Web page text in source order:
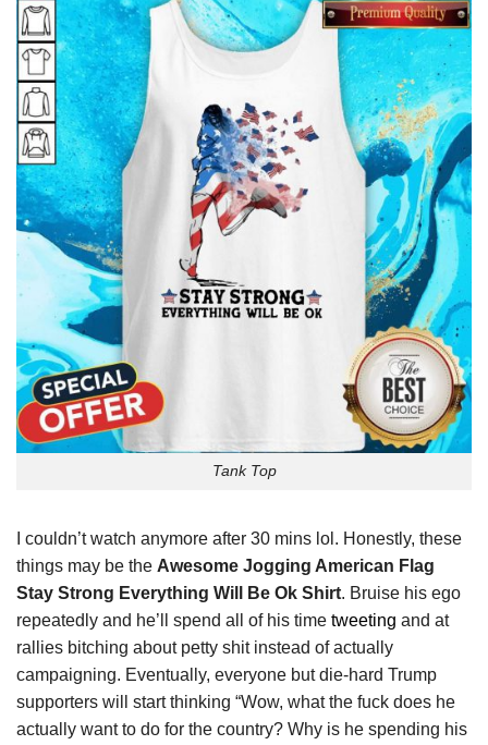
Tank Top
I couldn’t watch anymore after 30 mins lol. Honestly, these
things may be the Awesome Jogging American Flag
Stay Strong Everything Will Be Ok Shirt. Bruise his ego
repeatedly and he’ll spend all of his time tweeting and at
rallies bitching about petty shit instead of actually
campaigning. Eventually, everyone but die-hard Trump
supporters will start thinking “Wow, what the fuck does he
actually want to do for the country? Why is he spending his